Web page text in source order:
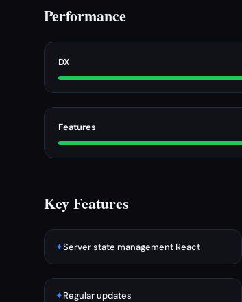
Performance
DX
Features
Key Features
✦Server state management React
✦Regular updates